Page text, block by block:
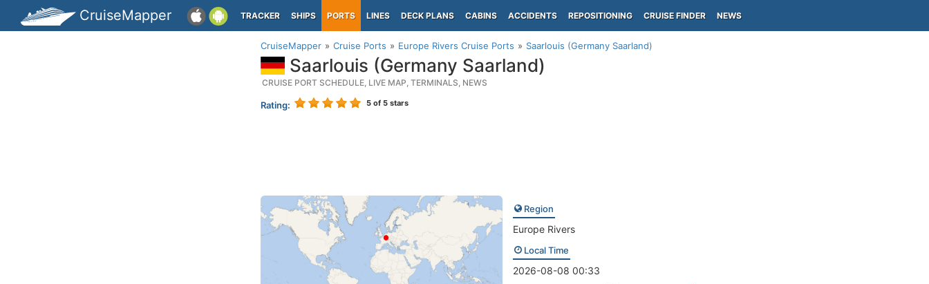
CruiseMapper TRACKER SHIPS PORTS LINES DECK PLANS CABINS ACCIDENTS REPOSITIONING CRUISE FINDER NEWS
CruiseMapper Cruise Ports Europe Rivers Cruise Ports Saarlouis (Germany Saarland)
Saarlouis (Germany Saarland)
CRUISE PORT SCHEDULE, LIVE MAP, TERMINALS, NEWS
Rating: 5 of 5 stars
Region
Europe Rivers
Local Time
2026-08-08 00:33